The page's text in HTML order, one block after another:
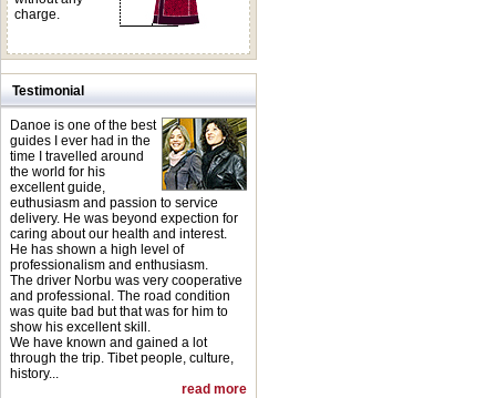
charge.
Testimonial
Danoe is one of the best
guides I ever had in the
time I travelled around
the world for his
excellent guide,
euthusiasm and passion to service
delivery. He was beyond expection for
caring about our health and interest.
He has shown a high level of
professionalism and enthusiasm.
The driver Norbu was very cooperative
and professional. The road condition
was quite bad but that was for him to
show his excellent skill.
We have known and gained a lot
through the trip. Tibet people, culture,
history...
read more